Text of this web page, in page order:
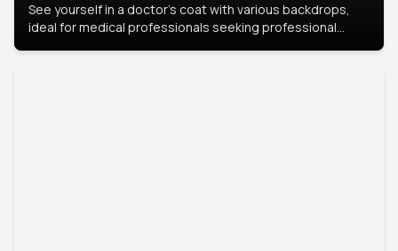
See yourself in a doctor’s coat with various backdrops,
ideal for medical professionals seeking professional